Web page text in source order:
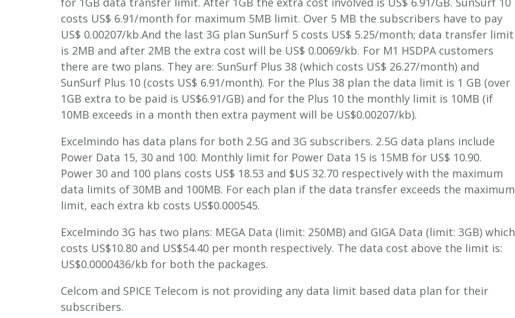
costs US$ 6.91/month for maximum 5MB limit. Over 5 MB the subscribers have to pay
US$ 0.00207/kb.And the last 3G plan SunSurf 5 costs US$ 5.25/month; data transfer limit
is 2MB and after 2MB the extra cost will be US$ 0.0069/kb. For M1 HSDPA customers
there are two plans. They are: SunSurf Plus 38 (which costs US$ 26.27/month) and
SunSurf Plus 10 (costs US$ 6.91/month). For the Plus 38 plan the data limit is 1 GB (over
1GB extra to be paid is US$6.91/GB) and for the Plus 10 the monthly limit is 10MB (if
10MB exceeds in a month then extra payment will be US$0.00207/kb).
Excelmindo has data plans for both 2.5G and 3G subscribers. 2.5G data plans include
Power Data 15, 30 and 100. Monthly limit for Power Data 15 is 15MB for US$ 10.90.
Power 30 and 100 plans costs US$ 18.53 and $US 32.70 respectively with the maximum
data limits of 30MB and 100MB. For each plan if the data transfer exceeds the maximum
limit, each extra kb costs US$0.000545.
Excelmindo 3G has two plans: MEGA Data (limit: 250MB) and GIGA Data (limit: 3GB) which
costs US$10.80 and US$54.40 per month respectively. The data cost above the limit is:
US$0.0000436/kb for both the packages.
Celcom and SPICE Telecom is not providing any data limit based data plan for their
subscribers.